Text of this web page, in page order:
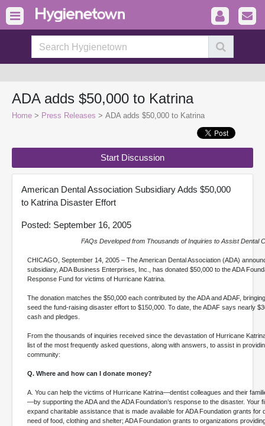
ADA adds $50,000 to Katrina
Home > Press Releases > ADA adds $50,000 to Katrina
Start Discussion
American Dental Association Subsidiary Adds $50,000
to Katrina Disaster Effort
Posted: September 16, 2005
FAQs Developed from Thousands of Inquiries to Assist Dental
CHICAGO, September 14, 2005 – The American Dental Association (ADA)
subsidiary, ADA Business Enterprises, Inc., has donated $50,000 to the ADA
Response Fund for victims of Hurricane Katrina.
The donation matches the $50,000 each contributed by the ADA and ADAF,
seed the fund-raising disaster effort to $150,000. To date, the ADAF says nearly
cash and pledges.
From the thousands of inquiries received since the devastation of Hurricane
list of the most frequently asked questions, along with answers, to assist in
community:
Q. Where and how can I donate money?
A. You can help the victims of Hurricane Katrina—dentist colleagues and their
—by supporting the ADA and the ADA Foundation’s response to the disaster. Your
expand charitable assistance that is made available for ADA Foundation grants for
need of food, clothing and shelter; ADA Foundation grants to organizations